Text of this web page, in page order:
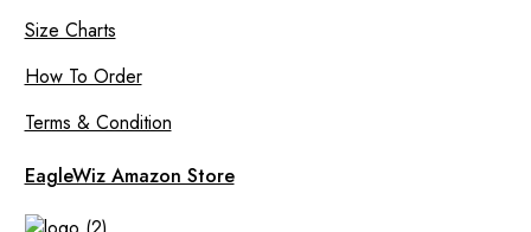
Size Charts
How To Order
Terms & Condition
EagleWiz Amazon Store